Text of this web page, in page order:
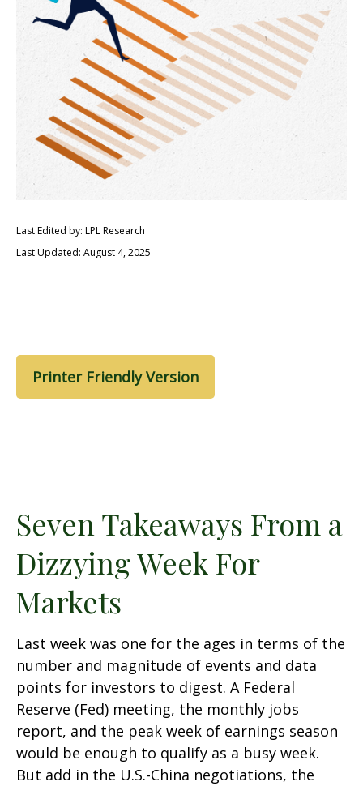
Last Edited by: LPL Research
Last Updated: August 4, 2025
Printer Friendly Version
Seven Takeaways From a
Dizzying Week For
Markets
Last week was one for the ages in terms of the
number and magnitude of events and data
points for investors to digest. A Federal
Reserve (Fed) meeting, the monthly jobs
report, and the peak week of earnings season
would be enough to qualify as a busy week.
But add in the U.S.-China negotiations, the